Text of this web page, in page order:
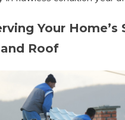
Your Home’s
Roof